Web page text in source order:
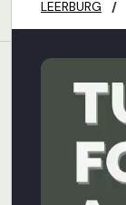
LEERBURG /